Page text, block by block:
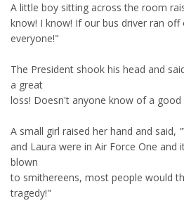
A little boy sitting across the room
know! I know! If our bus driver ran off
everyone!"
The President shook his head and
a great
loss! Doesn't anyone know of a
A small girl raised her hand and said,
and Laura were in Air Force One and
blown
to smithereens, most people would
tragedy!"